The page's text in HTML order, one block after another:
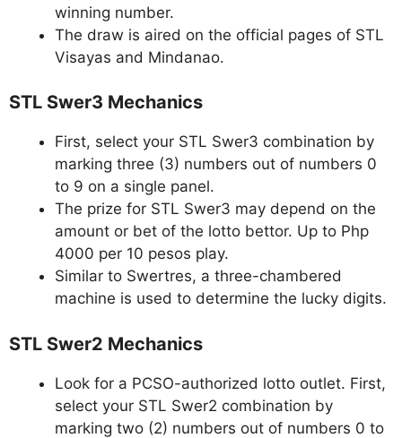
winning number.
The draw is aired on the official pages of STL
Visayas and Mindanao.
STL Swer3 Mechanics
First, select your STL Swer3 combination by
marking three (3) numbers out of numbers 0
to 9 on a single panel.
The prize for STL Swer3 may depend on the
amount or bet of the lotto bettor. Up to Php
4000 per 10 pesos play.
Similar to Swertres, a three-chambered
machine is used to determine the lucky digits.
STL Swer2 Mechanics
Look for a PCSO-authorized lotto outlet. First,
select your STL Swer2 combination by
marking two (2) numbers out of numbers 0 to